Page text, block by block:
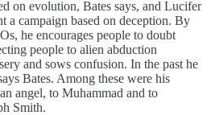
on evolution, Bates says, and Lucifer
a campaign based on deception. By
he encourages people to doubt
people to alien abduction
and sows confusion. In the past he
Bates. Among these were his
angel, to Muhammad and to
Smith.